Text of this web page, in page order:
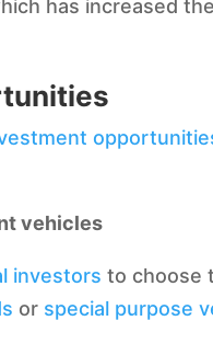
has increased
vehicles
investors to choose
or special purpose